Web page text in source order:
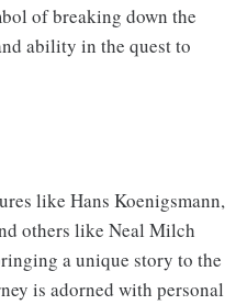
of breaking down the
ability in the quest to
like Hans Koenigsmann,
others like Neal Milch
a unique story to the
is adorned with personal